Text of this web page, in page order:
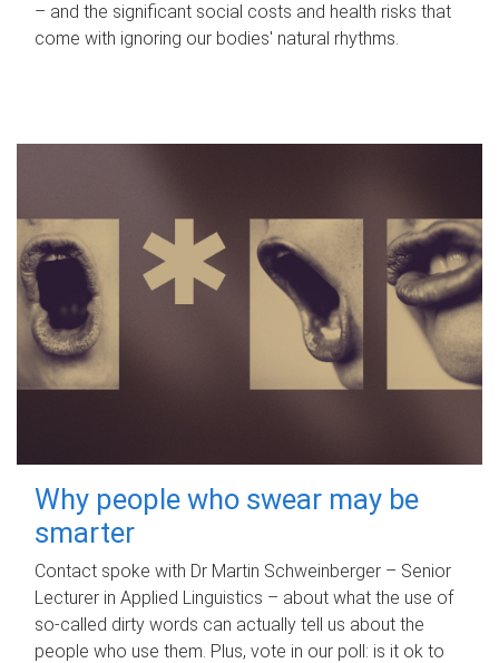
– and the significant social costs and health risks that
come with ignoring our bodies' natural rhythms.
Why people who swear may be
smarter
Contact spoke with Dr Martin Schweinberger – Senior
Lecturer in Applied Linguistics – about what the use of
so-called dirty words can actually tell us about the
people who use them. Plus, vote in our poll: is it ok to